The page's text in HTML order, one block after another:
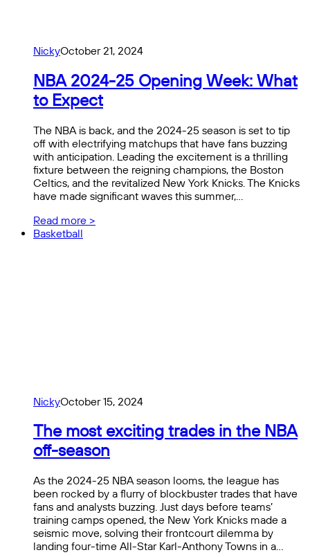
NickyOctober 21, 2024
NBA 2024-25 Opening Week: What
to Expect
The NBA is back, and the 2024-25 season is set to tip
off with electrifying matchups that have fans buzzing
with anticipation. Leading the excitement is a thrilling
fixture between the reigning champions, the Boston
Celtics, and the revitalized New York Knicks. The Knicks
have made significant waves this summer,…
Read more >
Basketball
NickyOctober 15, 2024
The most exciting trades in the NBA
off-season
As the 2024-25 NBA season looms, the league has
been rocked by a flurry of blockbuster trades that have
fans and analysts buzzing. Just days before teams’
training camps opened, the New York Knicks made a
seismic move, solving their frontcourt dilemma by
landing four-time All-Star Karl-Anthony Towns in a…